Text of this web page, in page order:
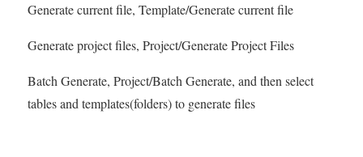
Generate current file, Template/Generate current file
Generate project files, Project/Generate Project Files
Batch Generate, Project/Batch Generate, and then select
tables and templates(folders) to generate files